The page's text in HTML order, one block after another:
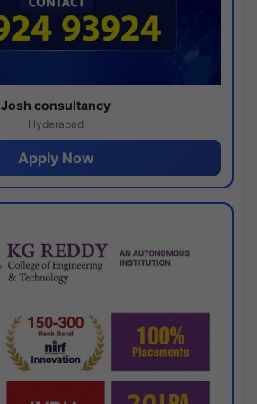
Josh consultancy
Hyderabad
Apply Now